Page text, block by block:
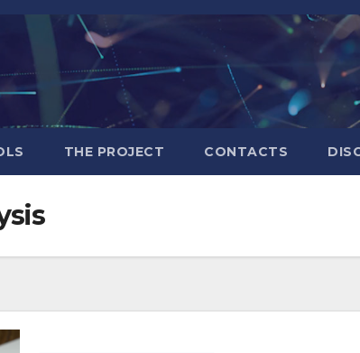
THE PROJECT CONTACTS